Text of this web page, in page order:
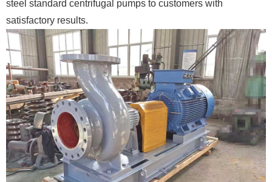
steel standard centrifugal pumps to customers with
satisfactory results.